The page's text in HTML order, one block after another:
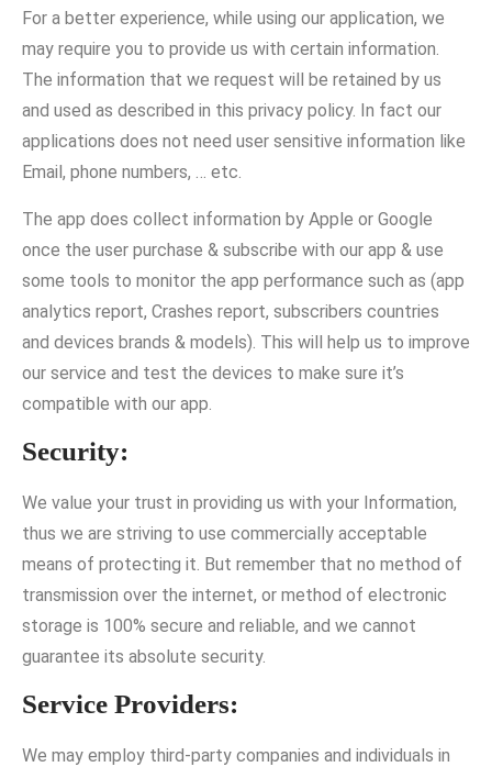
For a better experience, while using our application, we
may require you to provide us with certain information.
The information that we request will be retained by us
and used as described in this privacy policy. In fact our
applications does not need user sensitive information like
Email, phone numbers, … etc.
The app does collect information by Apple or Google
once the user purchase & subscribe with our app & use
some tools to monitor the app performance such as (app
analytics report, Crashes report, subscribers countries
and devices brands & models). This will help us to improve
our service and test the devices to make sure it’s
compatible with our app.
Security:
We value your trust in providing us with your Information,
thus we are striving to use commercially acceptable
means of protecting it. But remember that no method of
transmission over the internet, or method of electronic
storage is 100% secure and reliable, and we cannot
guarantee its absolute security.
Service Providers:
We may employ third-party companies and individuals in